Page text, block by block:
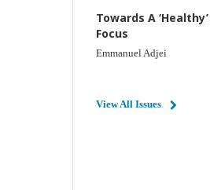
Towards A
Focus
Emmanuel Adjei
View All Issues